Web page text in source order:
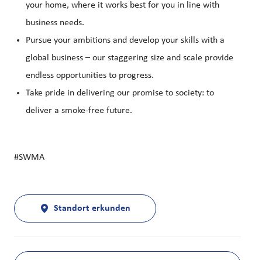
your home, where it works best for you in line with
business needs.
Pursue your ambitions and develop your skills with a
global business – our staggering size and scale provide
endless opportunities to progress.
Take pride in delivering our promise to society: to
deliver a smoke-free future.
#SWMA
Standort erkunden